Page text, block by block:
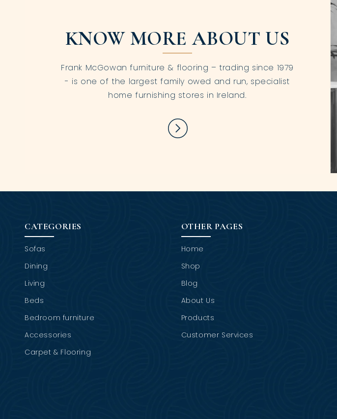
KNOW MORE ABOUT US
Frank McGowan furniture & flooring – trading since 1979
- is one of the largest family owed and run, specialist
home furnishing stores in Ireland.
CATEGORIES
Sofas
Dining
Living
Beds
Bedroom furniture
Accessories
Carpet & Flooring
OTHER PAGES
Home
Shop
Blog
About Us
Products
Customer Services